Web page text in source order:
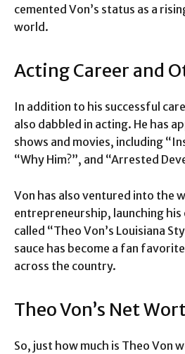
cemented Von’s status as a
world.
Acting Career and
In addition to his successful
also dabbled in acting. He has
shows and movies, including
“Why Him?”, and “Arrested
Von has also ventured into the
entrepreneurship, launching his
called “Theo Von’s Louisiana
sauce has become a fan
across the country.
Theo Von’s Net
So, just how much is Theo Von